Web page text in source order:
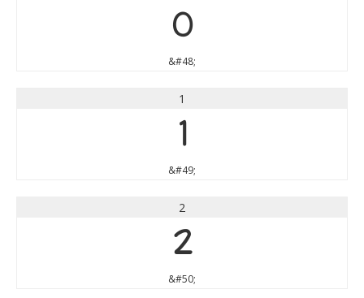
0
&#48;
1
1
&#49;
2
2
&#50;